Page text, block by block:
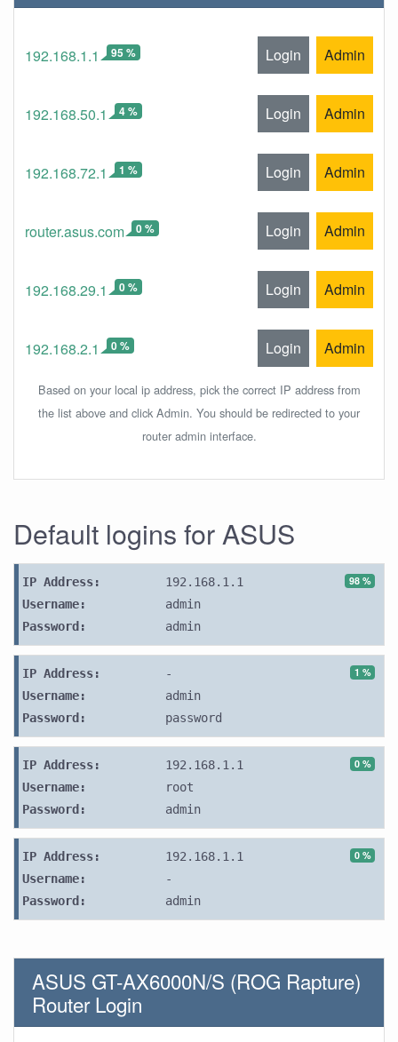
192.168.1.1 95 % Login Admin
192.168.50.1 4 % Login Admin
192.168.72.1 1 % Login Admin
router.asus.com 0 % Login Admin
192.168.29.1 0 % Login Admin
192.168.2.1 0 % Login Admin
Based on your local ip address, pick the correct IP address from
the list above and click Admin. You should be redirected to your
router admin interface.
Default logins for ASUS
98 %
IP Address:
192.168.1.1
Username:
admin
Password:
admin
1 %
IP Address:
-
Username:
admin
Password:
password
0 %
IP Address:
192.168.1.1
Username:
root
Password:
admin
0 %
IP Address:
192.168.1.1
Username:
-
Password:
admin
ASUS GT-AX6000N/S (ROG Rapture)
Router Login